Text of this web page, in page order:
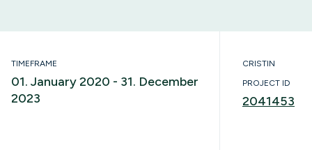
TIMEFRAME
01. January 2020 - 31. December
2023
CRISTIN
PROJECT ID
2041453